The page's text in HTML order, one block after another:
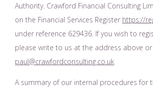
Authority. Crawford Financial Consulting
on the Financial Services Register https://
under reference 629436. If you wish to
please write to us at the address above
paul@crawfordconsulting.co.uk
A summary of our internal procedures for